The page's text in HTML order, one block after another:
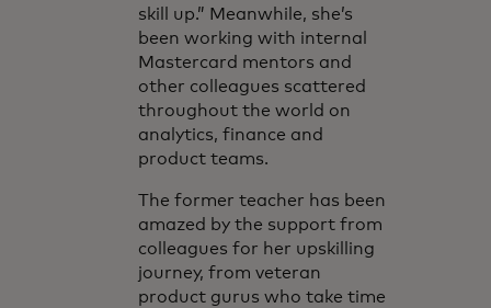
skill up.” Meanwhile, she’s
been working with internal
Mastercard mentors and
other colleagues scattered
throughout the world on
analytics, finance and
product teams.
The former teacher has been
amazed by the support from
colleagues for her upskilling
journey, from veteran
product gurus who take time